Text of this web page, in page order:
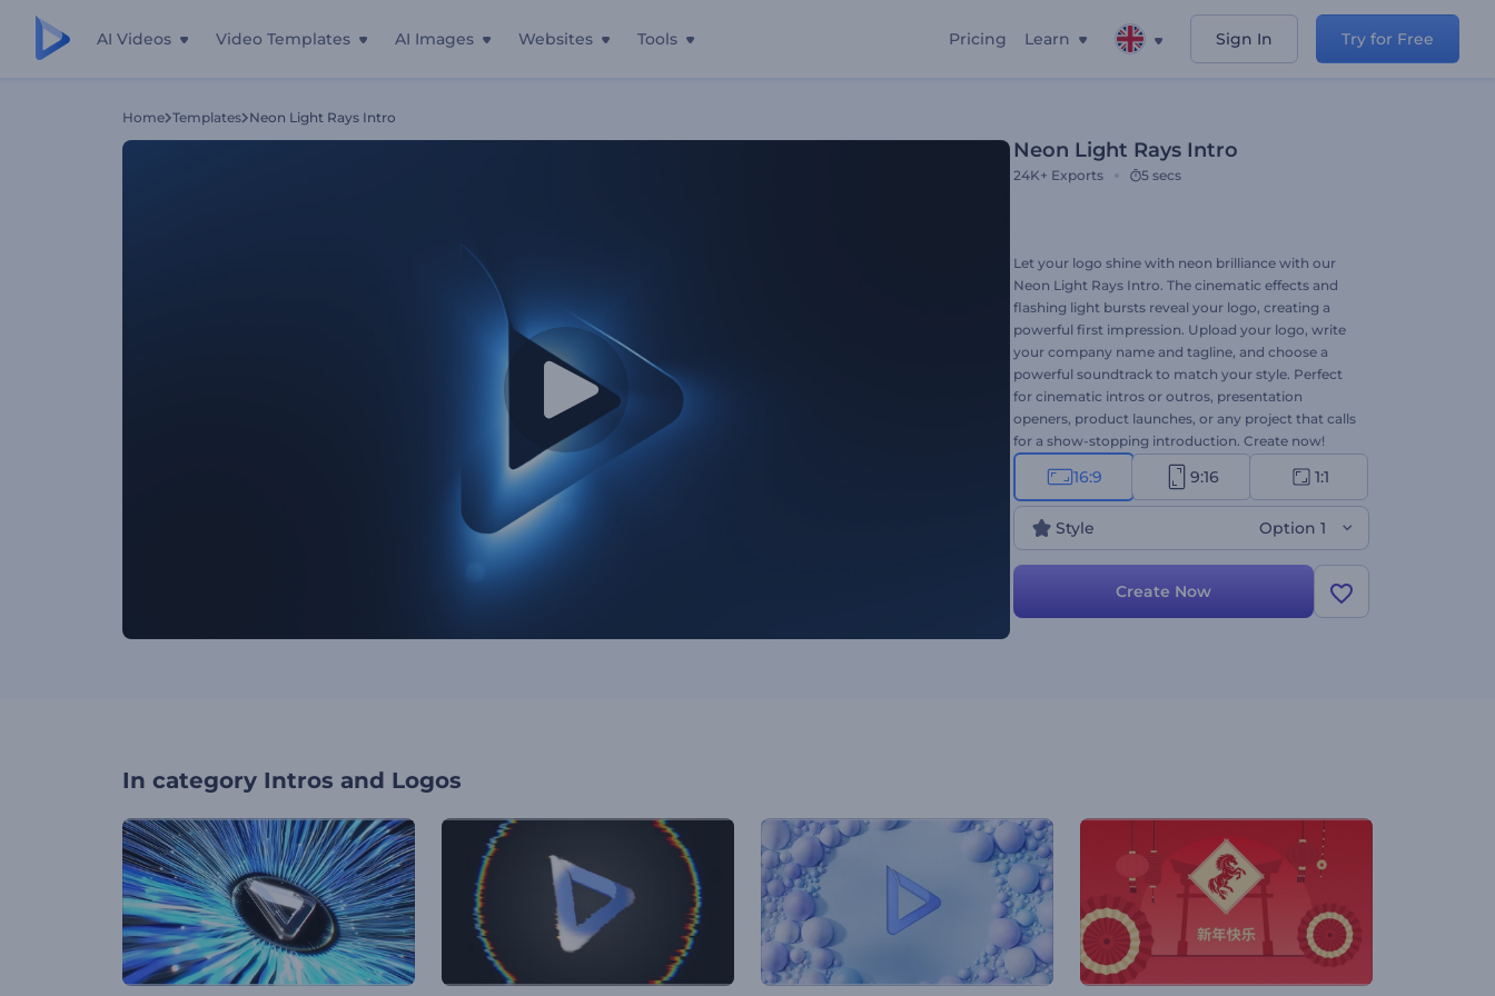
AI Videos Video Templates AI Images Websites Tools Pricing Learn Sign In Try for Free
Home Templates Neon Light Rays Intro
Neon Light Rays Intro
24K+ Exports 5 secs
Let your logo shine with neon brilliance with our
Neon Light Rays Intro. The cinematic effects and
flashing light bursts reveal your logo, creating a
powerful first impression. Upload your logo, write
your company name and tagline, and choose a
powerful soundtrack to match your style. Perfect
for cinematic intros or outros, presentation
openers, product launches, or any project that calls
for a show-stopping introduction. Create now!
16:9 9:16 1:1
Style Option 1
Create Now
In category Intros and Logos